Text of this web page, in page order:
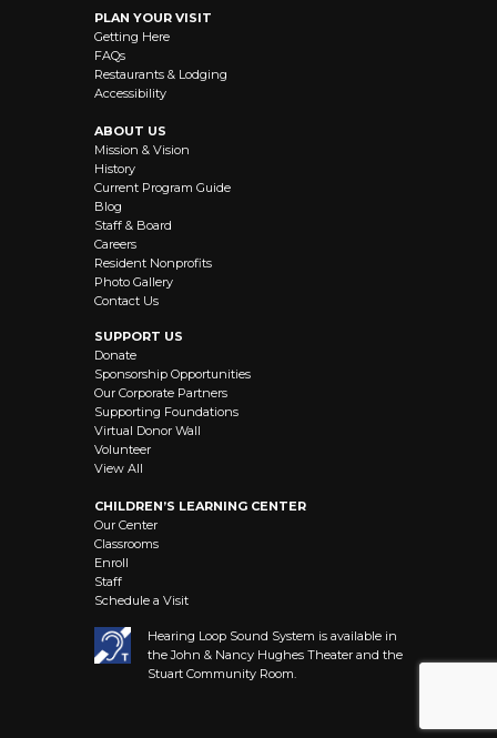
PLAN YOUR VISIT
Getting Here
FAQs
Restaurants & Lodging
Accessibility
ABOUT US
Mission & Vision
History
Current Program Guide
Blog
Staff & Board
Careers
Resident Nonprofits
Photo Gallery
Contact Us
SUPPORT US
Donate
Sponsorship Opportunities
Our Corporate Partners
Supporting Foundations
Virtual Donor Wall
Volunteer
View All
CHILDREN’S LEARNING CENTER
Our Center
Classrooms
Enroll
Staff
Schedule a Visit
Hearing Loop Sound System is available in
the John & Nancy Hughes Theater and the
Stuart Community Room.